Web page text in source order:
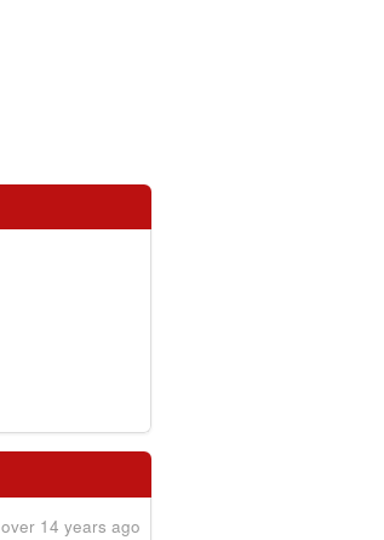
over 14 years ago